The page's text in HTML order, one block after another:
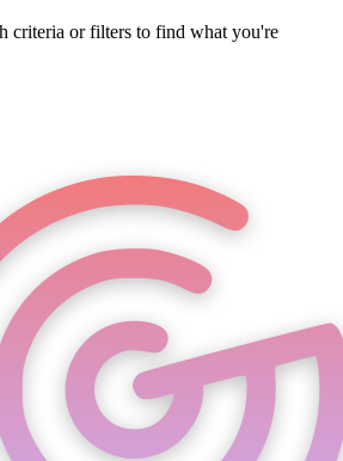
criteria or filters to find what you're